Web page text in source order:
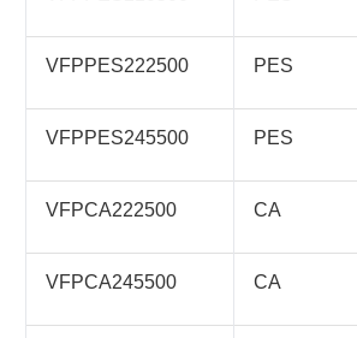
VFPPES222500 PES
VFPPES245500 PES
VFPCA222500 CA
VFPCA245500 CA